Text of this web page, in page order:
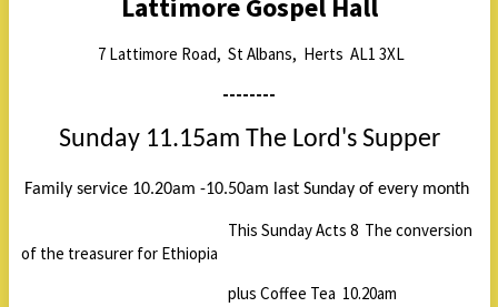
Lattimore Gospel Hall
7 Lattimore Road, St Albans, Herts AL1 3XL
--------
Sunday 11.15am The Lord's Supper
Family service 10.20am -10.50am last Sunday of every month
This Sunday Acts 8 The conversion
of the treasurer for Ethiopia
plus Coffee Tea 10.20am